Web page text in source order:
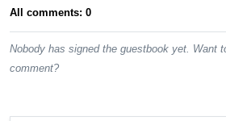
All comments: 0
Nobody has signed the guestbook yet. Want
comment?